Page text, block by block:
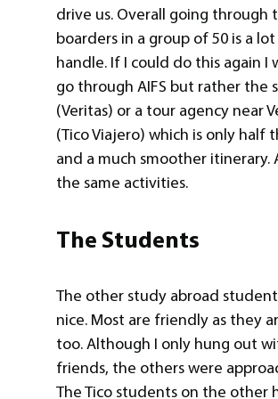
drive us. Overall going through
boarders in a group of 50 is a
handle. If I could do this again I
go through AIFS but rather the
(Veritas) or a tour agency near
(Tico Viajero) which is only half
and a much smoother itinerary.
the same activities.
The Students
The other study abroad
nice. Most are friendly as they
too. Although I only hung out
friends, the others were
The Tico students on the other